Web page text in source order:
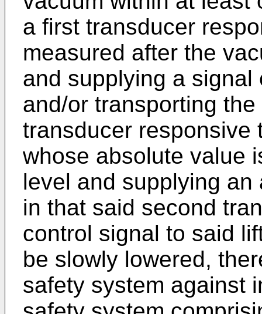
a first transducer
measured after the
and supplying a
and/or transporting
transducer responsive
whose absolute value
level and supplying
in that said second
control signal to said
be slowly lowered,
safety system against